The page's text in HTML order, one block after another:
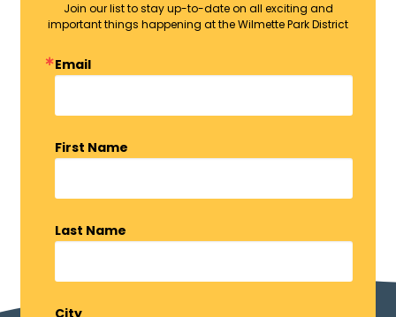
Join our list to stay up-to-date on all exciting and
important things happening at the Wilmette Park District
Email
First Name
Last Name
City